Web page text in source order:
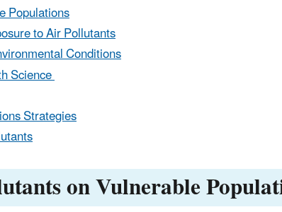
Populations
to Air Pollutants
Conditions
Science
Strategies
on Vulnerable